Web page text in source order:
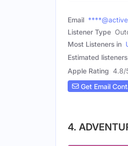
Email
Listener Type
Most Listeners in
Estimated listeners
Apple Rating 4.8/
Get Email
4.